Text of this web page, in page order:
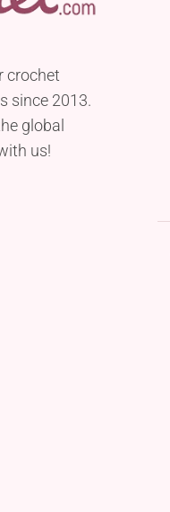
crochet
since 2013.
global
us!